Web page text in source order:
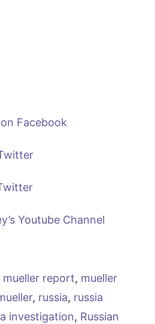
Facebook
Youtube Channel
mueller report, mueller
, russia, russia
investigation, Russian